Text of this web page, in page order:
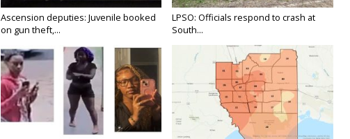
Ascension deputies: Juvenile booked
on gun theft,...
LPSO: Officials respond to crash at
South...